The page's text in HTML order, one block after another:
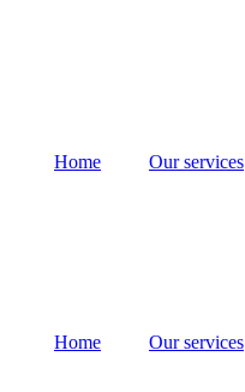
Home Our services
Home Our services